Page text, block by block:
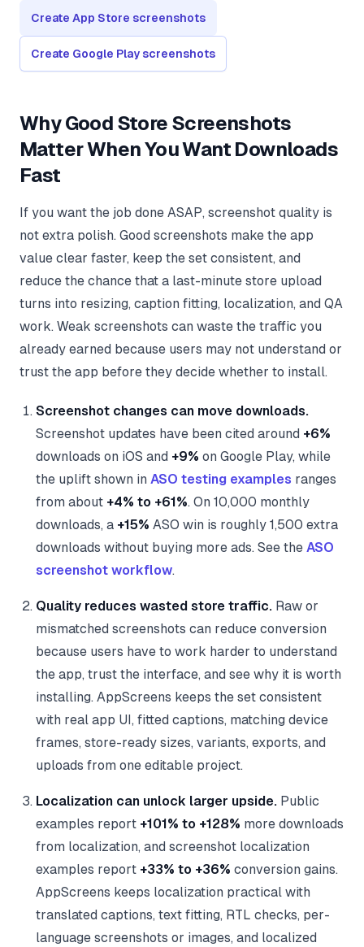
Create App Store screenshots
Create Google Play screenshots
Why Good Store Screenshots
Matter When You Want Downloads
Fast
If you want the job done ASAP, screenshot quality is
not extra polish. Good screenshots make the app
value clear faster, keep the set consistent, and
reduce the chance that a last-minute store upload
turns into resizing, caption fitting, localization, and QA
work. Weak screenshots can waste the traffic you
already earned because users may not understand or
trust the app before they decide whether to install.
Screenshot changes can move downloads.
Screenshot updates have been cited around +6%
downloads on iOS and +9% on Google Play, while
the uplift shown in ASO testing examples ranges
from about +4% to +61%. On 10,000 monthly
downloads, a +15% ASO win is roughly 1,500 extra
downloads without buying more ads. See the ASO
screenshot workflow.
Quality reduces wasted store traffic. Raw or
mismatched screenshots can reduce conversion
because users have to work harder to understand
the app, trust the interface, and see why it is worth
installing. AppScreens keeps the set consistent
with real app UI, fitted captions, matching device
frames, store-ready sizes, variants, exports, and
uploads from one editable project.
Localization can unlock larger upside. Public
examples report +101% to +128% more downloads
from localization, and screenshot localization
examples report +33% to +36% conversion gains.
AppScreens keeps localization practical with
translated captions, text fitting, RTL checks, per-
language screenshots or images, and localized